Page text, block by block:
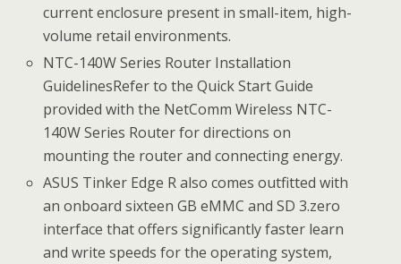
current enclosure present in small-item, high-
volume retail environments.
NTC-140W Series Router Installation
GuidelinesRefer to the Quick Start Guide
provided with the NetComm Wireless NTC-
140W Series Router for directions on
mounting the router and connecting energy.
ASUS Tinker Edge R also comes outfitted with
an onboard sixteen GB eMMC and SD 3.zero
interface that offers significantly faster learn
and write speeds for the operating system,